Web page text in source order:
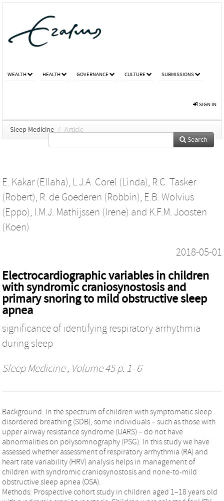
WEALTH HEALTH GOVERNANCE CULTURE SUBMISSIONS
SIGN IN
Sleep Medicine / Article
Search
E. Kakar (Ellaha), L.J.A. Corel (Linda), R.C. Tasker
(Robert), R. de Goederen (Robbin), E.B. Wolvius
(Eppo), I.M.J. Mathijssen (Irene) and K.F.M. Joosten
(Koen)
2018-05-01
Electrocardiographic variables in children
with syndromic craniosynostosis and
primary snoring to mild obstructive sleep
apnea
significance of identifying respiratory arrhythmia
during sleep
Sleep Medicine, Volume 45 p. 1- 6
Background: In the spectrum of children with symptomatic sleep
disordered breathing (SDB), some individuals – such as those with
upper airway resistance syndrome (UARS) – do not have
abnormalities on polysomnography (PSG). In this study we have
assessed whether assessment of respiratory arrhythmia (RA) and
heart rate variability (HRV) analysis helps in management of
children with syndromic craniosynostosis and none-to-mild
obstructive sleep apnea (OSA).
Methods: Prospective cohort study in children aged 1–18 years old